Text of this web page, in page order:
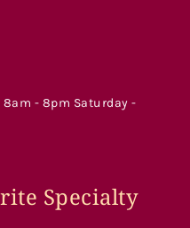
8am - 8pm Saturday -
Specialty